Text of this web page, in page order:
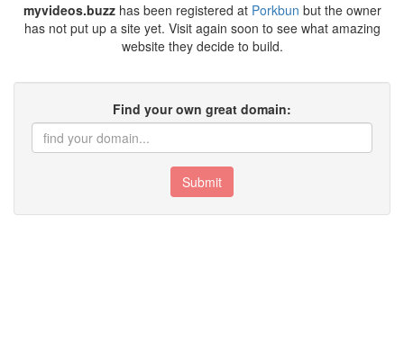
myvideos.buzzhas been registered at Porkbun but the owner
has not put up a site yet. Visit again soon to see what amazing
website they decide to build.
Find your own great domain:
Submit